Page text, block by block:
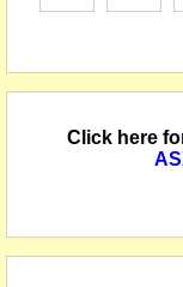
Click here